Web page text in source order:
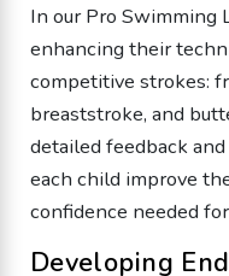
In our Pro Swimming
enhancing their
competitive strokes:
breaststroke, and
detailed feedback
each child improve
confidence needed
Developing